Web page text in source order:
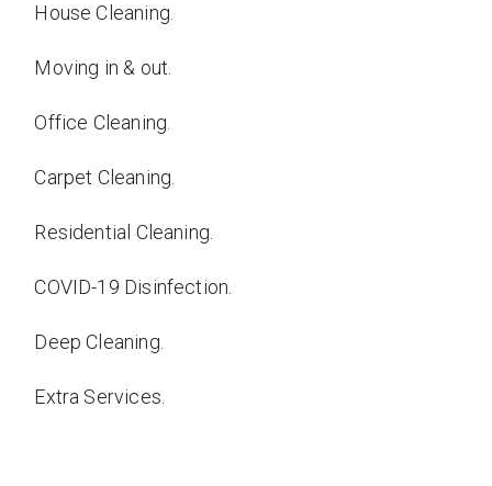
House Cleaning.
Moving in & out.
Office Cleaning.
Carpet Cleaning.
Residential Cleaning.
COVID-19 Disinfection.
Deep Cleaning.
Extra Services.